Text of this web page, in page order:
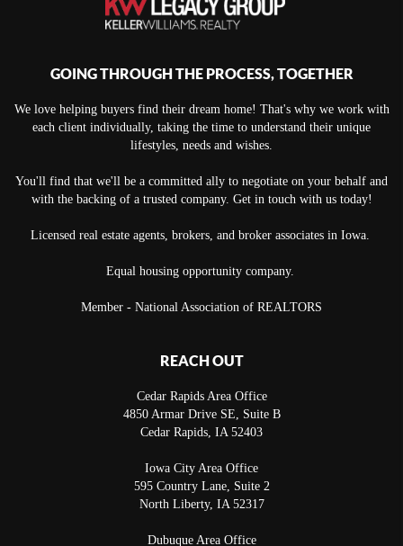
GOING THROUGH THE PROCESS, TOGETHER
We love helping buyers find their dream home! That's why we work with
each client individually, taking the time to understand their unique
lifestyles, needs and wishes.
You'll find that we'll be a committed ally to negotiate on your behalf and
with the backing of a trusted company. Get in touch with us today!
Licensed real estate agents, brokers, and broker associates in Iowa.
Equal housing opportunity company.
Member - National Association of REALTORS
REACH OUT
Cedar Rapids Area Office
4850 Armar Drive SE, Suite B
Cedar Rapids, IA 52403
Iowa City Area Office
595 Country Lane, Suite 2
North Liberty, IA 52317
Dubuque Area Office